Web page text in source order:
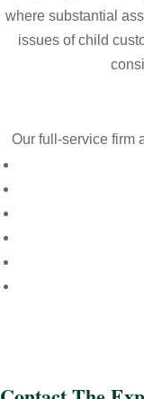
where substantial
issues of child
Our full-service firm